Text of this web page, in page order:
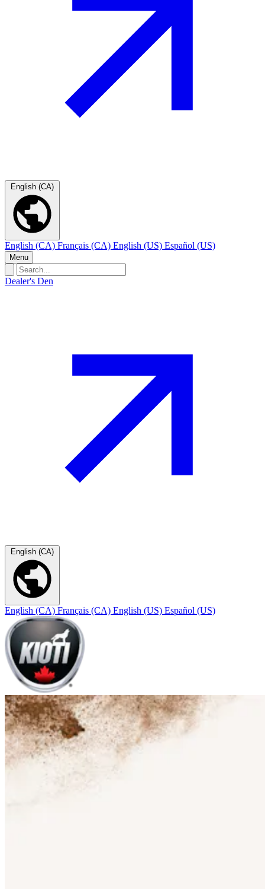
English (CA)
English (CA) Français (CA) English (US) Español (US)
Menu
Dealer's Den
English (CA)
English (CA) Français (CA) English (US) Español (US)